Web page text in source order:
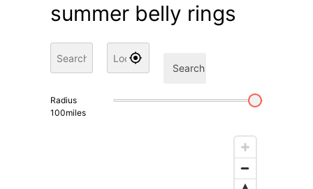
summer belly rings
Search
Radius
100miles